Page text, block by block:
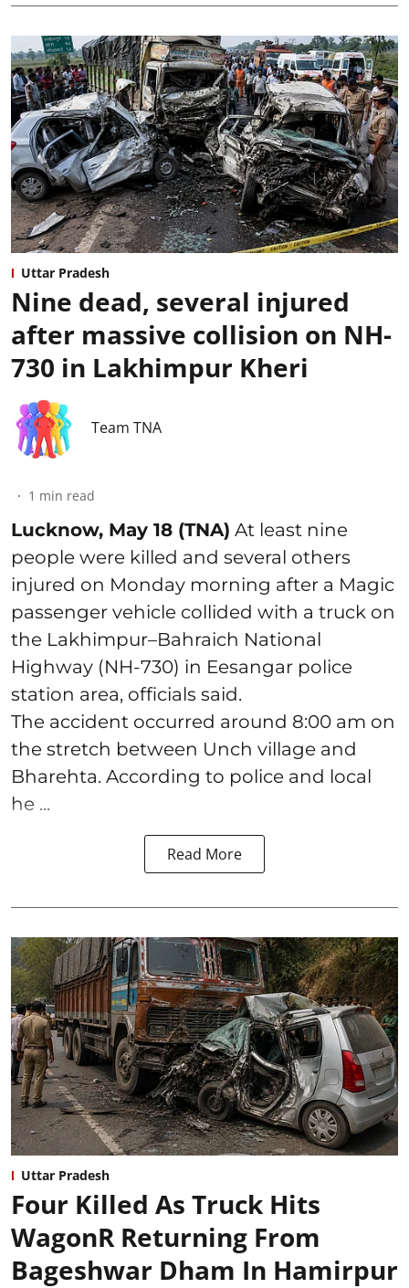
Uttar Pradesh
Nine dead, several injured
after massive collision on NH-
730 in Lakhimpur Kheri
Team TNA
1 min read
Lucknow, May 18 (TNA) At least nine
people were killed and several others
injured on Monday morning after a Magic
passenger vehicle collided with a truck on
the Lakhimpur–Bahraich National
Highway (NH-730) in Eesangar police
station area, officials said.
The accident occurred around 8:00 am on
the stretch between Unch village and
Bharehta. According to police and local
he ...
Read More
Uttar Pradesh
Four Killed As Truck Hits
WagonR Returning From
Bageshwar Dham In Hamirpur